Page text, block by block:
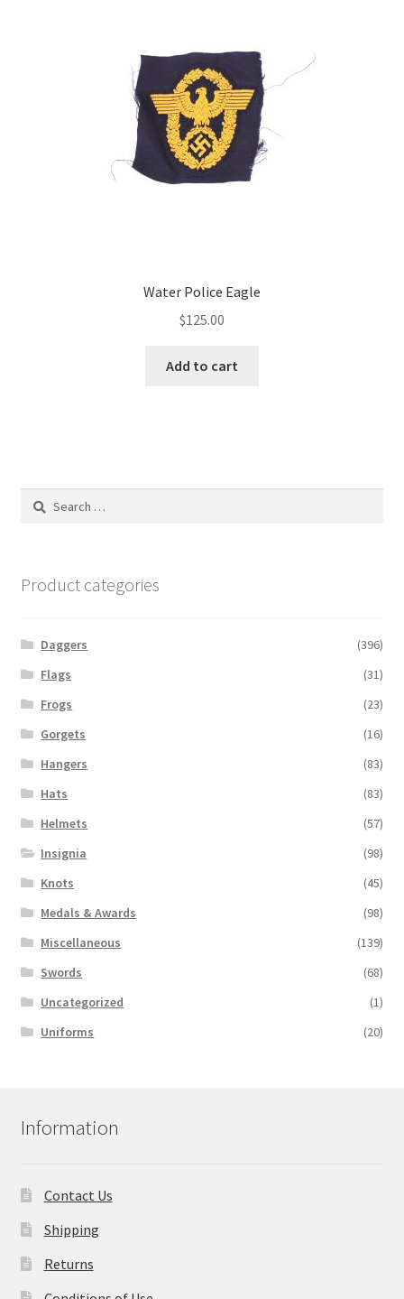
Water Police Eagle
$125.00
Add to cart
Search
Product categories
Daggers
(396)
Flags
(31)
Frogs
(23)
Gorgets
(16)
Hangers
(83)
Hats
(83)
Helmets
(57)
Insignia
(98)
Knots
(45)
Medals & Awards
(98)
Miscellaneous
(139)
Swords
(68)
Uncategorized
(1)
Uniforms
(20)
Information
Contact Us
Shipping
Returns